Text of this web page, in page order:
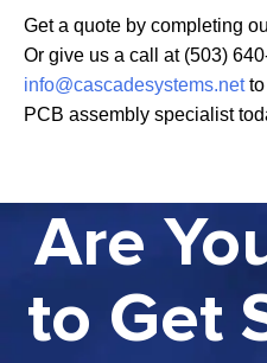
Get a quote by completing
Or give us a call at (503)
info@cascadesystems.netto
PCB assembly specialist
Are
to Get